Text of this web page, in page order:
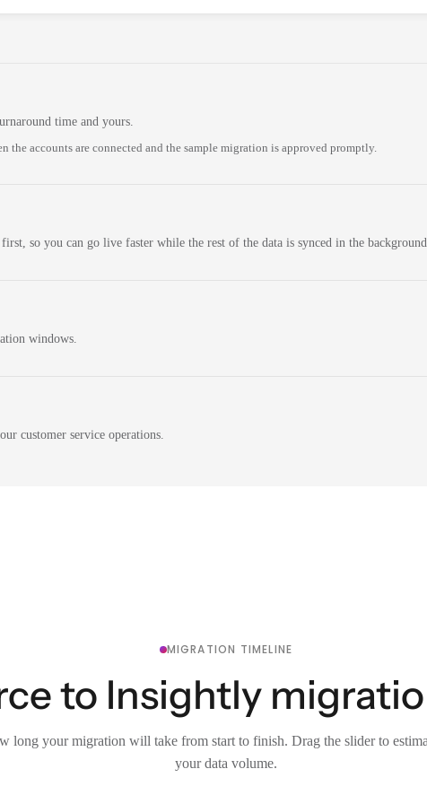
time and yours.
the accounts are connected and the sample migration is approved promptly.
so you can go live faster while the rest of the data is synced in the
windows.
customer service operations.
MIGRATION TIMELINE
to Insightly
long your migration will take from start to finish. Drag the slider to
your data volume.